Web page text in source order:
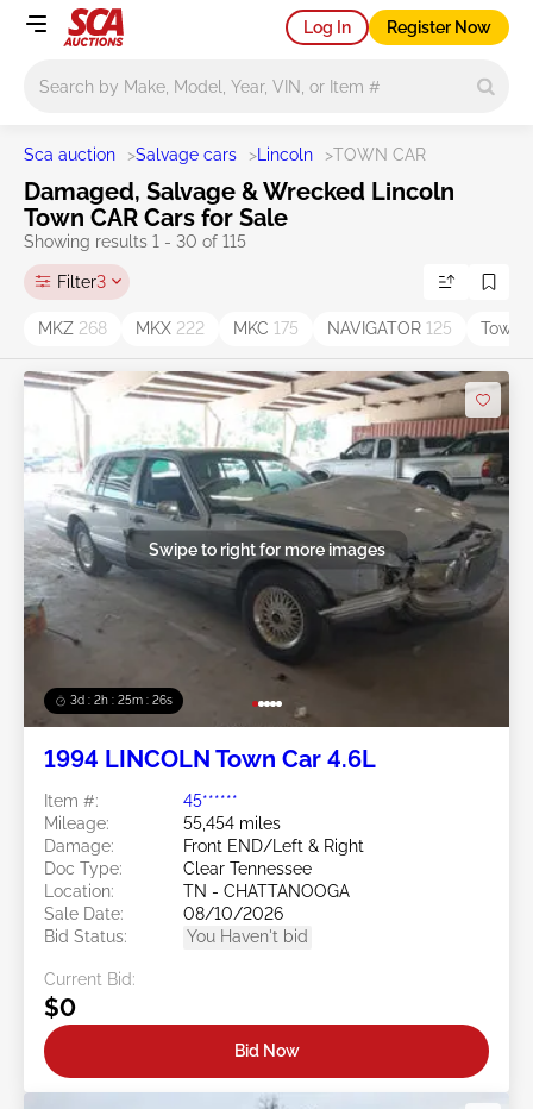
Log In Register Now
Sca auction >Salvage cars > Lincoln >TOWN CAR
Damaged, Salvage & Wrecked Lincoln
Town CAR Cars for Sale
Showing results 1 - 30 of 115
Filter3
MKZ 268 MKX 222 MKC 175 NAVIGATOR 125 Town
3d : 2h : 25m : 23s
Swipe to right for more images
1994 LINCOLN Town Car 4.6L
Item #:
45******
Mileage:
55,454 miles
Damage:
Front END/Left & Right
Doc Type:
Clear Tennessee
Location:
TN - CHATTANOOGA
Sale Date:
08/10/2026
Bid Status:
You Haven't bid
Current Bid:
$0
Bid Now